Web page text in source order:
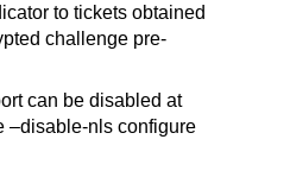
to tickets obtained
challenge pre-
can be disabled at
–disable-nls configure